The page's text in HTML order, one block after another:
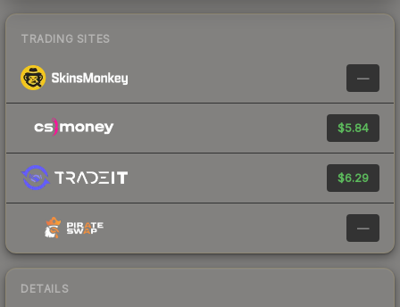
TRADING SITES
—
$5.84
$6.29
—
DETAILS